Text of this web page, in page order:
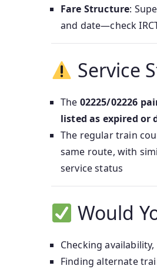
Fare Structure:
and date—check
Service
The 02225/02226
listed as expired or
The regular train
same route, with
service status
Would
Checking
Finding alternate